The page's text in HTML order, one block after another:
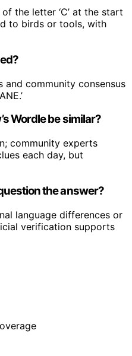
the letter ‘C’ at the start
to birds or tools, with
and community consensus
Wordle be similar?
community experts
each day, but
the answer?
language differences or
verification supports